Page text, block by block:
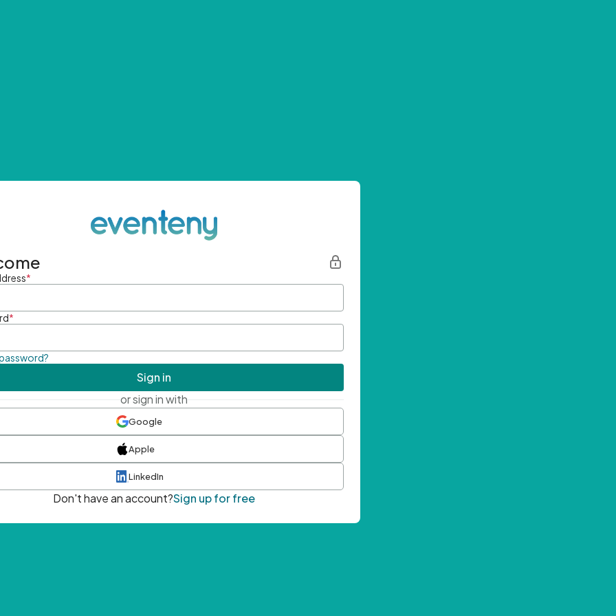
*
*
Sign in
or sign in with
Google
Apple
LinkedIn
Don't have an account?Sign up for free